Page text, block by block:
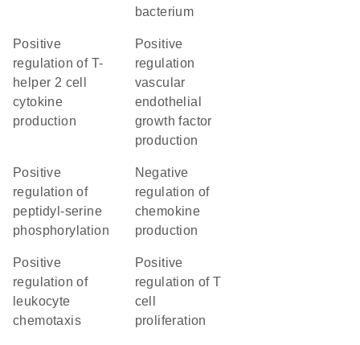
bacterium
positive
regulation of T-
helper 2 cell
cytokine
production
positive
regulation
vascular
endothelial
growth factor
production
positive
regulation of
peptidyl-serine
phosphorylation
negative
regulation of
chemokine
production
positive
regulation of
leukocyte
chemotaxis
positive
regulation of T
cell
proliferation